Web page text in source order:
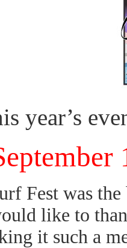
year’s
Fest was
like to
it such a